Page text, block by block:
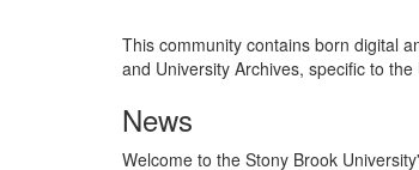
This community contains born digital
and University Archives, specific to
News
Welcome to the Stony Brook